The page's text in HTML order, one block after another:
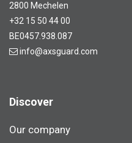
2800 Mechelen
+32 15 50 44 00
BE0457.938.087
info@axsguard.com
Discover
Our company